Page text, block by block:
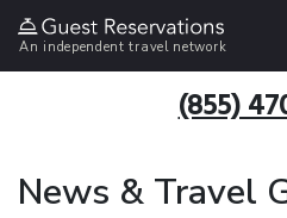
An independent travel network
(855)
News & Travel